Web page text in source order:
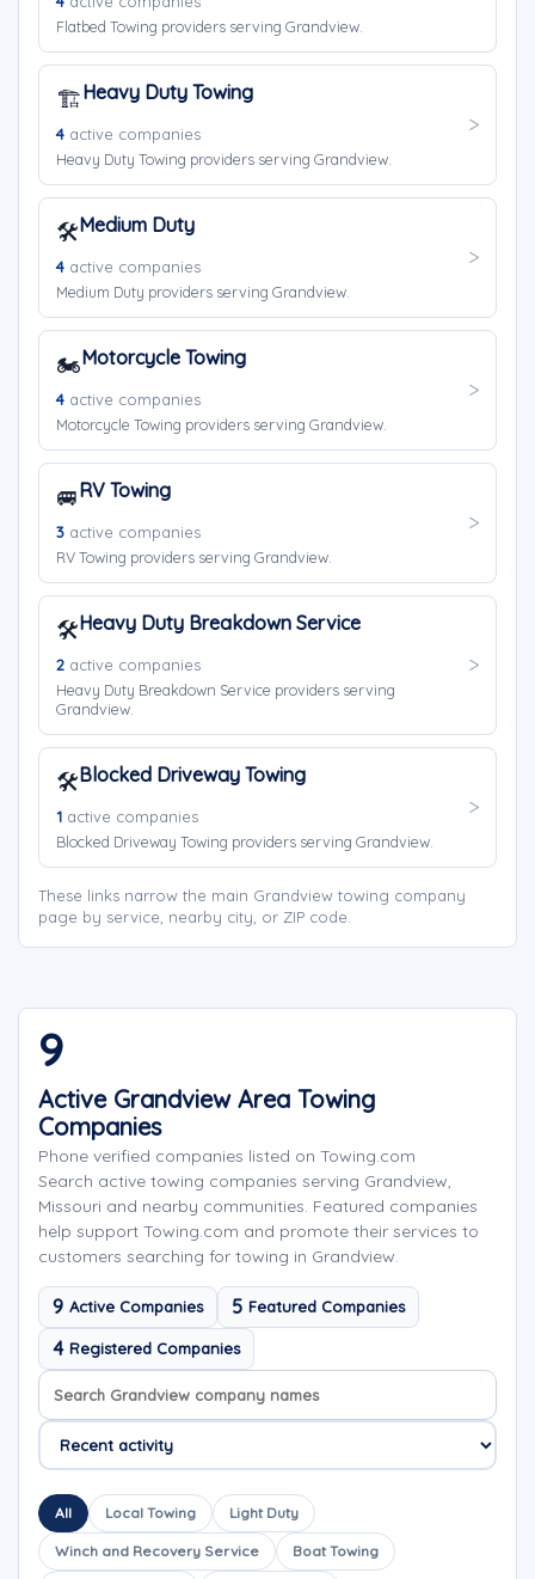
Flatbed Towing providers serving Grandview.
🏗️Heavy Duty Towing
4 active companies
Heavy Duty Towing providers serving Grandview.
🛠️Medium Duty
4 active companies
Medium Duty providers serving Grandview.
🏍️Motorcycle Towing
4 active companies
Motorcycle Towing providers serving Grandview.
🚐RV Towing
3 active companies
RV Towing providers serving Grandview.
🛠️Heavy Duty Breakdown Service
2 active companies
Heavy Duty Breakdown Service providers serving
Grandview.
🛠️Blocked Driveway Towing
1 active companies
Blocked Driveway Towing providers serving Grandview.
These links narrow the main Grandview towing company
page by service, nearby city, or ZIP code.
9
Active Grandview Area Towing
Companies
Phone verified companies listed on Towing.com
Search active towing companies serving Grandview,
Missouri and nearby communities. Featured companies
help support Towing.com and promote their services to
customers searching for towing in Grandview.
9 Active Companies 5 Featured Companies
4 Registered Companies
Search company names
Sort company names
All Local Towing Light Duty
Winch and Recovery Service Boat Towing